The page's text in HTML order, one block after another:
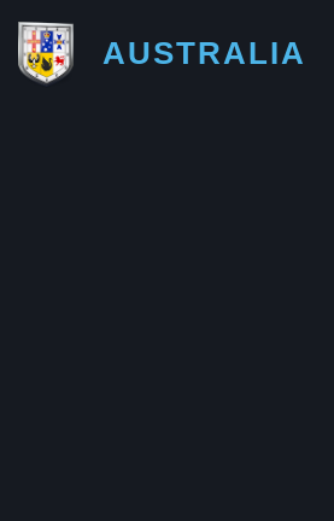
AUSTRALIA